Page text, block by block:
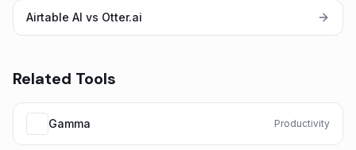
Airtable AI vs Otter.ai
Related Tools
Gamma Productivity